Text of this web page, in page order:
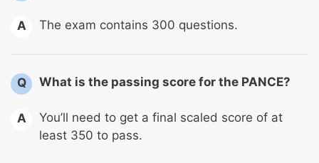
A The exam contains 300 questions.
Q What is the passing score for the PANCE?
A
You’ll need to get a final scaled score of at
least 350 to pass.